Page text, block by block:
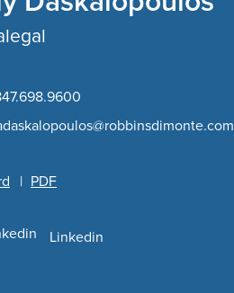
| PDF
Linkedin